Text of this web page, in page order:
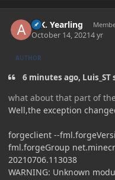
A.K. Yearling
October 14, 20214 yr
AUTHOR
6 minutes ago, Luis_ST
what about that part of
Well,the exception
forgeclient --
fml.forgeGroup
20210706.113038
WARNING: Unknown